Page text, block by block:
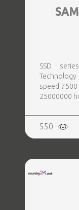
SSD
speed 7500
25000000
550